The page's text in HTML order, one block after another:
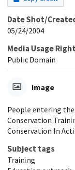
Date Shot/
05/24/2004
Media Usage
Public Domain
Image
People entering
Conservation
Conservation In
Subject tags
Training